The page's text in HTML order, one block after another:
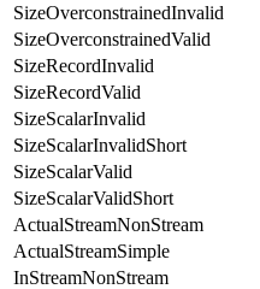
SizeOverconstrainedInvalid
SizeOverconstrainedValid
SizeRecordInvalid
SizeRecordValid
SizeScalarInvalid
SizeScalarInvalidShort
SizeScalarValid
SizeScalarValidShort
ActualStreamNonStream
ActualStreamSimple
InStreamNonStream